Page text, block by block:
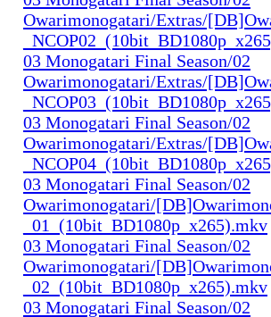
Owarimonogatari/Extras/
03 Monogatari Final Season/02
Owarimonogatari/Extras/
03 Monogatari Final Season/02
Owarimonogatari/Extras/
03 Monogatari Final Season/02
Owarimonogatari/
_01_(10bit_BD1080p_x265).mkv
03 Monogatari Final Season/02
Owarimonogatari/
_02_(10bit_BD1080p_x265).mkv
03 Monogatari Final Season/02